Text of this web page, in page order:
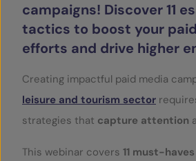
campaigns! Discover 11
tactics to boost your
efforts and drive higher
Creating impactful paid media
leisure and tourism sector
strategies that capture attention
This webinar covers 11 must-haves